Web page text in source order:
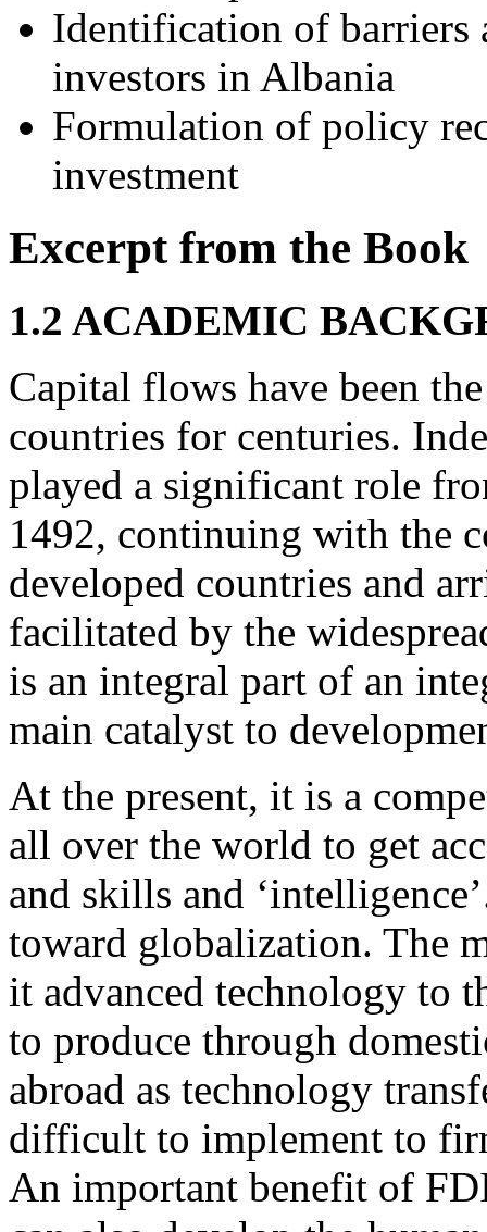
Identification of barriers
investors in Albania
Formulation of policy
investment
Excerpt from the Book
1.2 ACADEMIC
Capital flows have been
countries for centuries.
played a significant role
1492, continuing with the
developed countries and
facilitated by the
is an integral part of an
main catalyst to
At the present, it is a
all over the world to get
and skills and
toward globalization. The
it advanced technology to
to produce through
abroad as technology
difficult to implement to
An important benefit of